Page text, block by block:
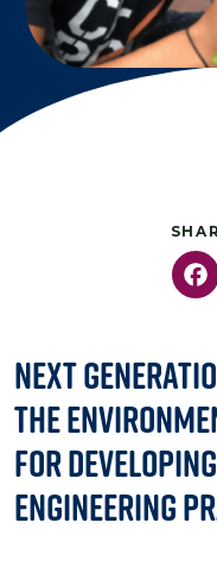
Next
The
for
Engineering